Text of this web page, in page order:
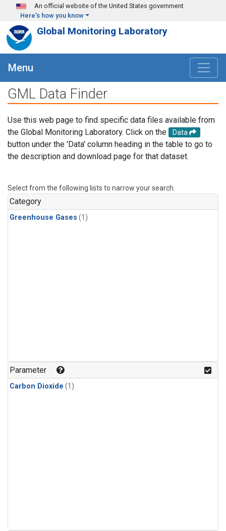
Skip to main content
An official website of the United States government
Here's how you know
Global Monitoring Laboratory
Menu
GML Data Finder
Use this web page to find specific data files available from
the Global Monitoring Laboratory. Click on the
Data
button under the 'Data' column heading in the table to go to
the description and download page for that dataset.
Select from the following lists to narrow your search.
Category
Greenhouse Gases (1)
Parameter
Carbon Dioxide (1)